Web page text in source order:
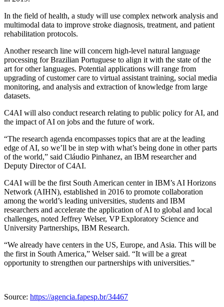
In the field of health, a study will use complex network analysis and
multimodal data to improve stroke diagnosis, treatment, and patient
rehabilitation protocols.
Another research line will concern high-level natural language
processing for Brazilian Portuguese to align it with the state of the
art for other languages. Potential applications will range from
upgrading of customer care to virtual assistant training, social media
monitoring, and analysis and extraction of knowledge from large
datasets.
C4AI will also conduct research relating to public policy for AI, and
the impact of AI on jobs and the future of work.
“The research agenda encompasses topics that are at the leading
edge of AI, so we’ll be in step with what’s being done in other parts
of the world,” said Cláudio Pinhanez, an IBM researcher and
Deputy Director of C4AI.
C4AI will be the first South American center in IBM’s AI Horizons
Network (AIHN), established in 2016 to promote collaboration
among the world’s leading universities, students and IBM
researchers and accelerate the application of AI to global and local
challenges, noted Jeffrey Welser, VP Exploratory Science and
University Partnerships, IBM Research.
“We already have centers in the US, Europe, and Asia. This will be
the first in South America,” Welser said. “It will be a great
opportunity to strengthen our partnerships with universities.”
Source: https://agencia.fapesp.br/34467